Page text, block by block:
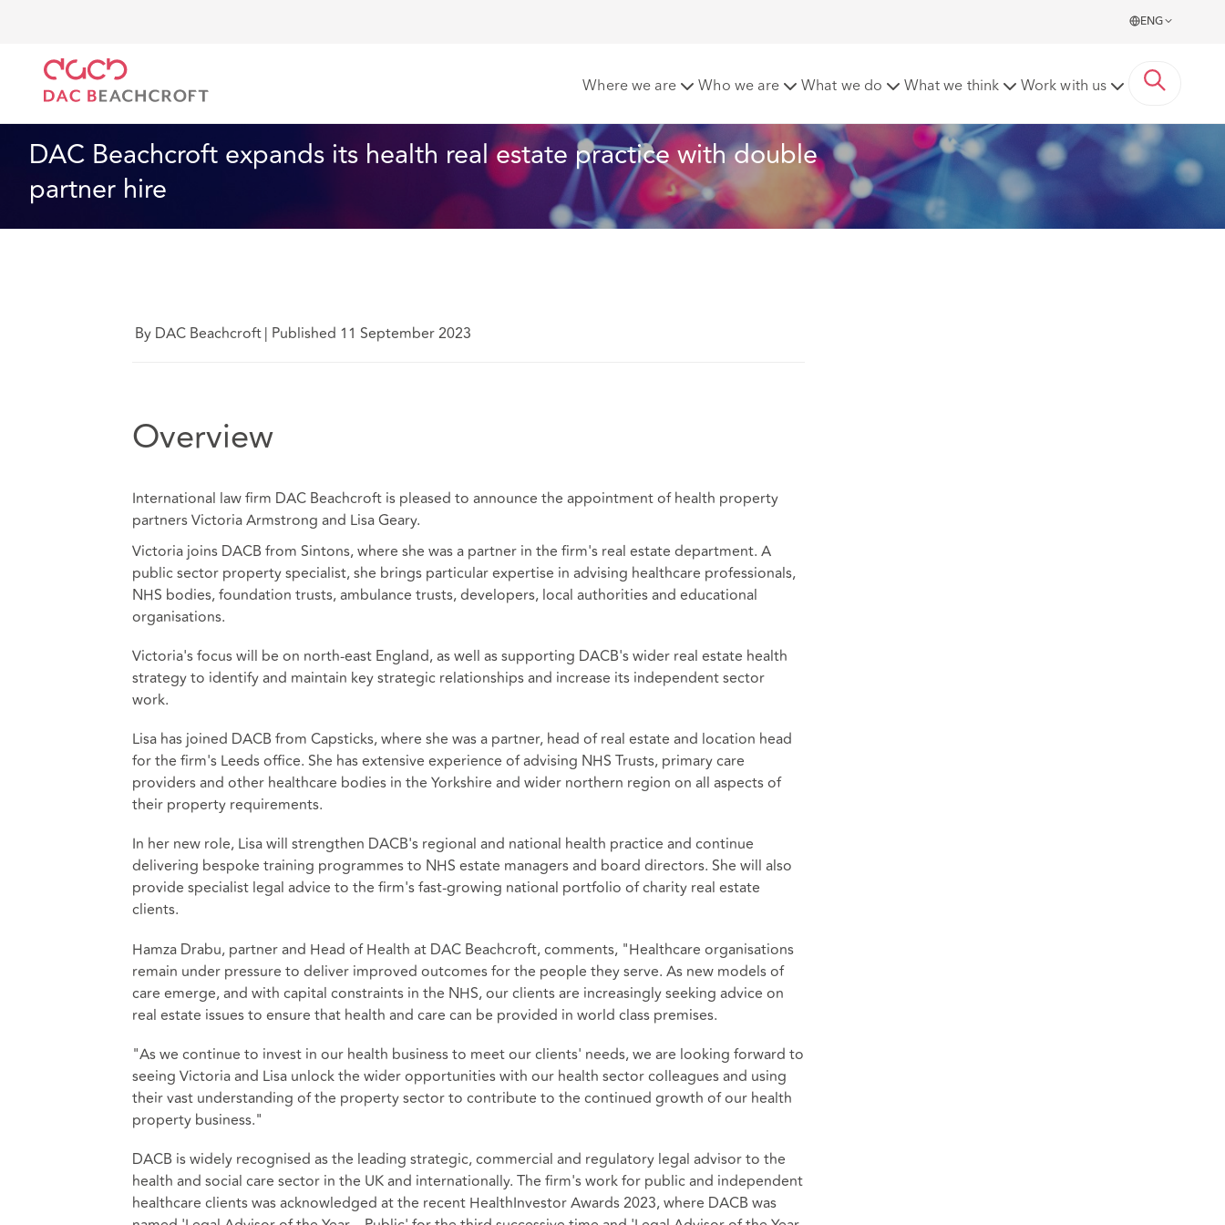
ENG
Where we are Who we are What we do What we think Work with us
DAC Beachcroft expands its health real estate practice with double
partner hire
By DAC Beachcroft| Published 11 September 2023
Overview
International law firm DAC Beachcroft is pleased to announce the appointment of health property
partners Victoria Armstrong and Lisa Geary.
Victoria joins DACB from Sintons, where she was a partner in the firm's real estate department. A
public sector property specialist, she brings particular expertise in advising healthcare professionals,
NHS bodies, foundation trusts, ambulance trusts, developers, local authorities and educational
organisations.
Victoria's focus will be on north-east England, as well as supporting DACB's wider real estate health
strategy to identify and maintain key strategic relationships and increase its independent sector
work.
Lisa has joined DACB from Capsticks, where she was a partner, head of real estate and location head
for the firm's Leeds office. She has extensive experience of advising NHS Trusts, primary care
providers and other healthcare bodies in the Yorkshire and wider northern region on all aspects of
their property requirements.
In her new role, Lisa will strengthen DACB's regional and national health practice and continue
delivering bespoke training programmes to NHS estate managers and board directors. She will also
provide specialist legal advice to the firm's fast-growing national portfolio of charity real estate
clients.
Hamza Drabu, partner and Head of Health at DAC Beachcroft, comments, "Healthcare organisations
remain under pressure to deliver improved outcomes for the people they serve. As new models of
care emerge, and with capital constraints in the NHS, our clients are increasingly seeking advice on
real estate issues to ensure that health and care can be provided in world class premises.
"As we continue to invest in our health business to meet our clients' needs, we are looking forward to
seeing Victoria and Lisa unlock the wider opportunities with our health sector colleagues and using
their vast understanding of the property sector to contribute to the continued growth of our health
property business."
DACB is widely recognised as the leading strategic, commercial and regulatory legal advisor to the
health and social care sector in the UK and internationally. The firm's work for public and independent
healthcare clients was acknowledged at the recent HealthInvestor Awards 2023, where DACB was